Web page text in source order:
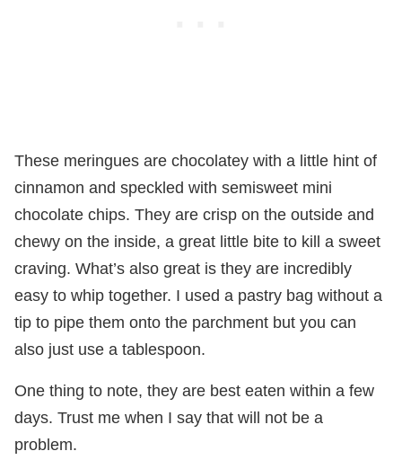
These meringues are chocolatey with a little hint of
cinnamon and speckled with semisweet mini
chocolate chips. They are crisp on the outside and
chewy on the inside, a great little bite to kill a sweet
craving. What’s also great is they are incredibly
easy to whip together. I used a pastry bag without a
tip to pipe them onto the parchment but you can
also just use a tablespoon.
One thing to note, they are best eaten within a few
days. Trust me when I say that will not be a
problem.